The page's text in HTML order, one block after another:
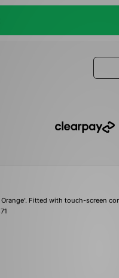
Fitted with touch-screen